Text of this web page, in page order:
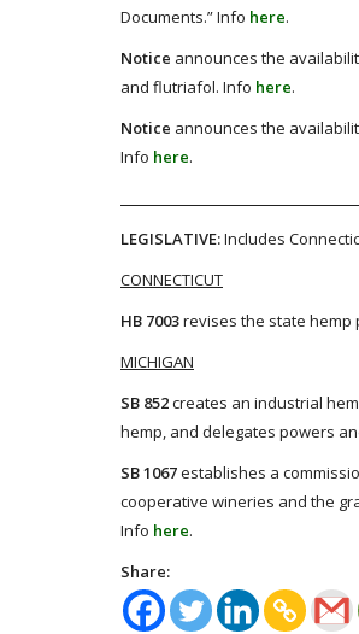
Documents.” Info here.
Notice announces the
and flutriafol. Info here.
Notice announces the
Info here.
LEGISLATIVE:Includes
CONNECTICUT
HB 7003revises the state hemp
MICHIGAN
SB 852creates an industrial
hemp, and delegates powers
SB 1067establishes a
cooperative wineries and the
Info here.
Share: